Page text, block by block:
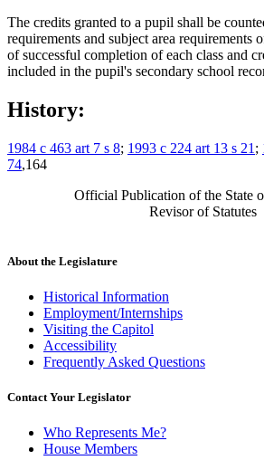
The credits granted to a pupil shall be
requirements and subject area requirements
of successful completion of each class and
included in the pupil's secondary school
History:
1984 c 463 art 7 s 8; 1993 c 224 art 13 s 21 ;
74,164
Official Publication of the State
Revisor of Statutes
About the Legislature
Historical Information
Employment/Internships
Visiting the Capitol
Accessibility
Frequently Asked Questions
Contact Your Legislator
Who Represents Me?
House Members